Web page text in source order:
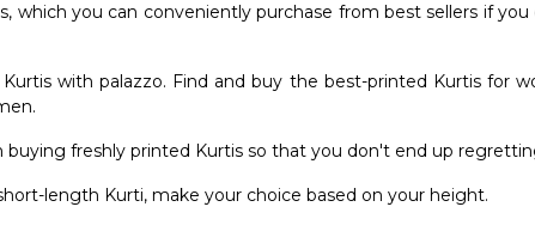
which you can conveniently purchase from best sellers if
with palazzo. Find and buy the best-printed Kurtis for
freshly printed Kurtis so that you don't end up
length Kurti, make your choice based on your height.